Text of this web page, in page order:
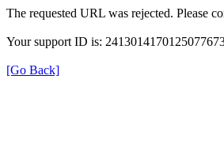
The requested URL was rejected. Please
Your support ID is:
[Go Back]